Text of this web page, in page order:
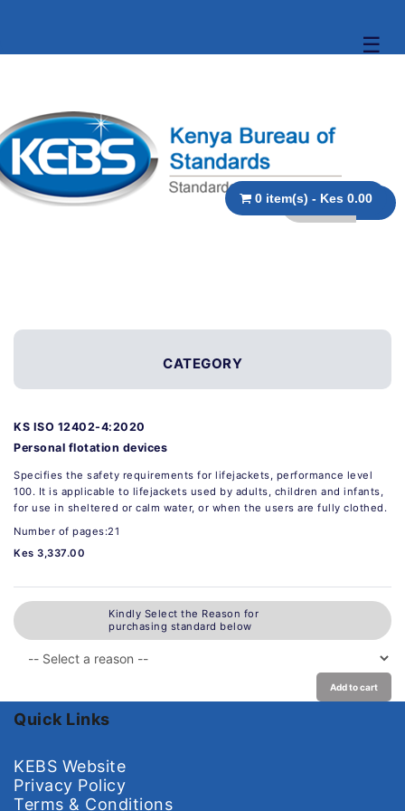
☰
0 item(s) - Kes 0.00
CATEGORY
KS ISO 12402-4:2020
Personal flotation devices
Specifies the safety requirements for lifejackets, performance level
100. It is applicable to lifejackets used by adults, children and infants,
for use in sheltered or calm water, or when the users are fully clothed.
Number of pages:21
Kes 3,337.00
Kindly Select the Reason for
purchasing standard below
Add to cart
Quick Links
KEBS Website
Privacy Policy
Terms & Conditions